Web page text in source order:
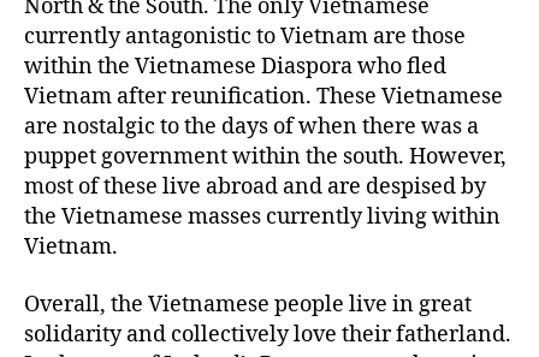
North & the South. The only Vietnamese
currently antagonistic to Vietnam are those
within the Vietnamese Diaspora who fled
Vietnam after reunification. These Vietnamese
are nostalgic to the days of when there was a
puppet government within the south. However,
most of these live abroad and are despised by
the Vietnamese masses currently living within
Vietnam.
Overall, the Vietnamese people live in great
solidarity and collectively love their fatherland.